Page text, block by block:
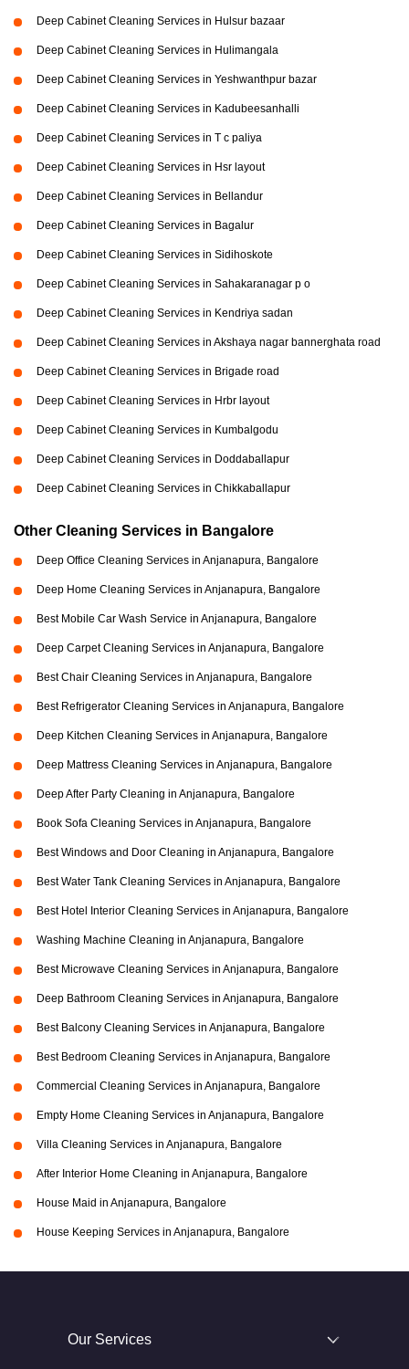
Deep Cabinet Cleaning Services in Hulsur bazaar
Deep Cabinet Cleaning Services in Hulimangala
Deep Cabinet Cleaning Services in Yeshwanthpur bazar
Deep Cabinet Cleaning Services in Kadubeesanhalli
Deep Cabinet Cleaning Services in T c paliya
Deep Cabinet Cleaning Services in Hsr layout
Deep Cabinet Cleaning Services in Bellandur
Deep Cabinet Cleaning Services in Bagalur
Deep Cabinet Cleaning Services in Sidihoskote
Deep Cabinet Cleaning Services in Sahakaranagar p o
Deep Cabinet Cleaning Services in Kendriya sadan
Deep Cabinet Cleaning Services in Akshaya nagar bannerghata road
Deep Cabinet Cleaning Services in Brigade road
Deep Cabinet Cleaning Services in Hrbr layout
Deep Cabinet Cleaning Services in Kumbalgodu
Deep Cabinet Cleaning Services in Doddaballapur
Deep Cabinet Cleaning Services in Chikkaballapur
Other Cleaning Services in Bangalore
Deep Office Cleaning Services in Anjanapura, Bangalore
Deep Home Cleaning Services in Anjanapura, Bangalore
Best Mobile Car Wash Service in Anjanapura, Bangalore
Deep Carpet Cleaning Services in Anjanapura, Bangalore
Best Chair Cleaning Services in Anjanapura, Bangalore
Best Refrigerator Cleaning Services in Anjanapura, Bangalore
Deep Kitchen Cleaning Services in Anjanapura, Bangalore
Deep Mattress Cleaning Services in Anjanapura, Bangalore
Deep After Party Cleaning in Anjanapura, Bangalore
Book Sofa Cleaning Services in Anjanapura, Bangalore
Best Windows and Door Cleaning in Anjanapura, Bangalore
Best Water Tank Cleaning Services in Anjanapura, Bangalore
Best Hotel Interior Cleaning Services in Anjanapura, Bangalore
Washing Machine Cleaning in Anjanapura, Bangalore
Best Microwave Cleaning Services in Anjanapura, Bangalore
Deep Bathroom Cleaning Services in Anjanapura, Bangalore
Best Balcony Cleaning Services in Anjanapura, Bangalore
Best Bedroom Cleaning Services in Anjanapura, Bangalore
Commercial Cleaning Services in Anjanapura, Bangalore
Empty Home Cleaning Services in Anjanapura, Bangalore
Villa Cleaning Services in Anjanapura, Bangalore
After Interior Home Cleaning in Anjanapura, Bangalore
House Maid in Anjanapura, Bangalore
House Keeping Services in Anjanapura, Bangalore
Our Services